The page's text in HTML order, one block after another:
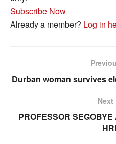
Subscribe Now
Already a member? Log in
Durban woman survives
Next
PROFESSOR